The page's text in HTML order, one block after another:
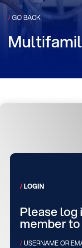
/GO BACK
LOGIN
Please log
member
USERNAME OR